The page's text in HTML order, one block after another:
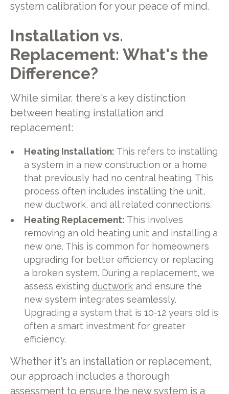
system calibration for your peace of mind.
Installation vs.
Replacement: What's the
Difference?
While similar, there's a key distinction
between heating installation and
replacement:
Heating Installation: This refers to installing
a system in a new construction or a home
that previously had no central heating. This
process often includes installing the unit,
new ductwork, and all related connections.
Heating Replacement: This involves
removing an old heating unit and installing a
new one. This is common for homeowners
upgrading for better efficiency or replacing
a broken system. During a replacement, we
assess existingductwork and ensure the
new system integrates seamlessly.
Upgrading a system that is 10-12 years old is
often a smart investment for greater
efficiency.
Whether it's an installation or replacement,
our approach includes a thorough
assessment to ensure the new system is a